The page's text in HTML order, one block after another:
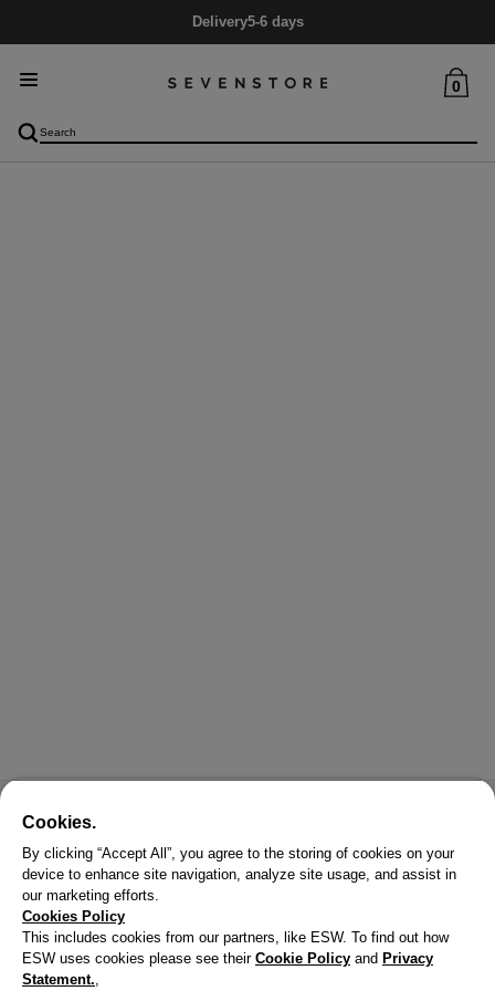
Delivery5-6 days
0
Cookies.
By clicking “Accept All”, you agree to the storing of cookies on your
device to enhance site navigation, analyze site usage, and assist in
our marketing efforts.
Cookies Policy
This includes cookies from our partners, like ESW. To find out how
ESW uses cookies please see their Cookie Policy and Privacy
Statement.,